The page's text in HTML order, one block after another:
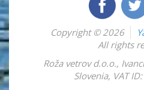
Copyright © 2026
All rights
Roža vetrov d.o.o.,
Slovenia, VAT